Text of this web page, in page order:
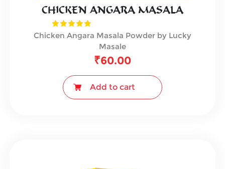
CHICKEN ANGARA MASALA
Chicken Angara Masala Powder by Lucky
Masale
₹60.00
Add to cart